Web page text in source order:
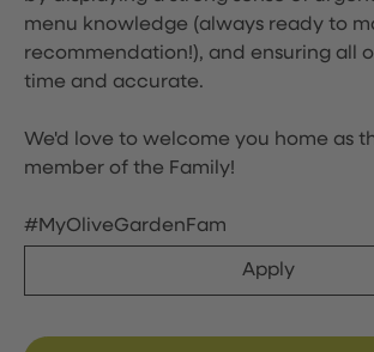
menu knowledge (always ready to
recommendation!), and ensuring all
time and accurate.
We'd love to welcome you home as
member of the Family!
#MyOliveGardenFam
Apply